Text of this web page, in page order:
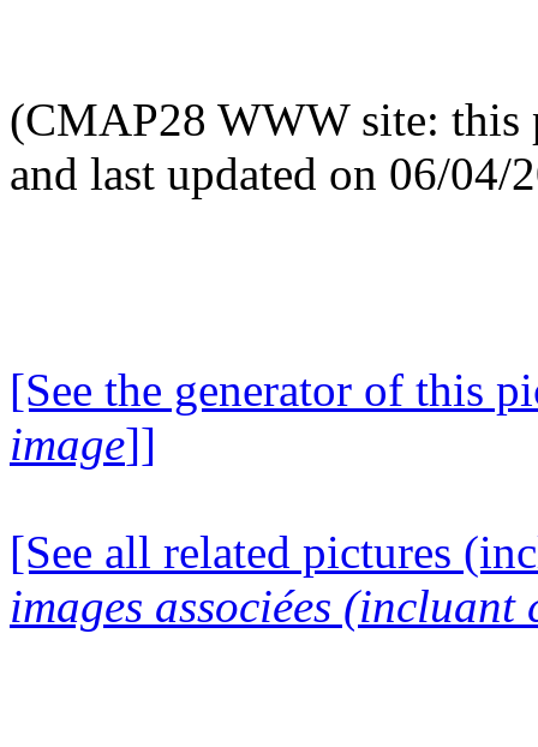
(CMAP28 WWW site: this
and last updated on 06/04/
[See the generator of this
image]]
[See all related pictures
images associées (incluant